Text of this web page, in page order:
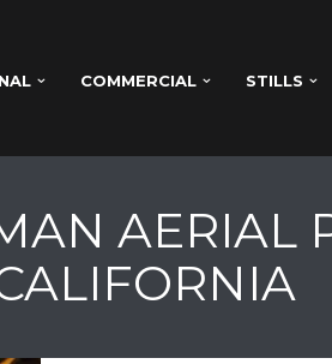
COMMERCIAL STILLS
AERIAL